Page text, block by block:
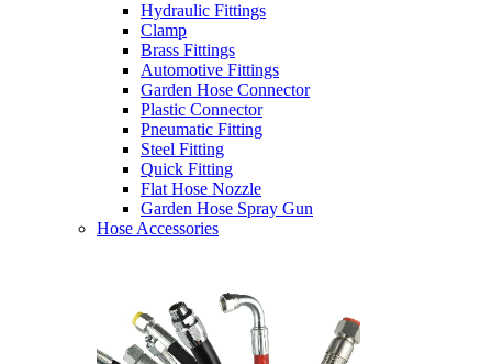
Hydraulic Fittings
Clamp
Brass Fittings
Automotive Fittings
Garden Hose Connector
Plastic Connector
Pneumatic Fitting
Steel Fitting
Quick Fitting
Flat Hose Nozzle
Garden Hose Spray Gun
Hose Accessories